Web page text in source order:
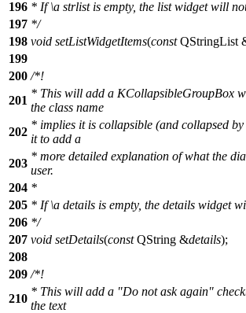
196 * If\a strlistis empty, the list widget will
197 */
198 void setListWidgetItems(const QStringList
199
200 /*!
201
* This will add a KCollapsibleGroupBox
the class name
202
* implies it is collapsible (and collapsed
it to add a
203
* more detailed explanation of what the
user.
204 *
205 * If\a details is empty, the details widget
206 */
207 void setDetails(const QString &details);
208
209 /*!
210
* This will add a "Do not ask again"
the text